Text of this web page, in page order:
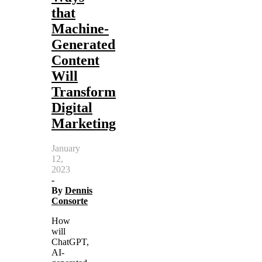
that
Machine-
Generated
Content
Will
Transform
Digital
Marketing
January
12,
2023
-
By Dennis
Consorte
How
will
ChatGPT,
AI-